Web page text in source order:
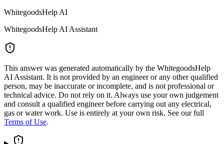
WhitegoodsHelp AI
WhitegoodsHelp AI Assistant
This answer was generated automatically by the WhitegoodsHelp
AI Assistant. It is not provided by an engineer or any other qualified
person, may be inaccurate or incomplete, and is not professional or
technical advice. Do not rely on it. Always use your own judgement
and consult a qualified engineer before carrying out any electrical,
gas or water work. Use is entirely at your own risk. See our full
Terms of Use.